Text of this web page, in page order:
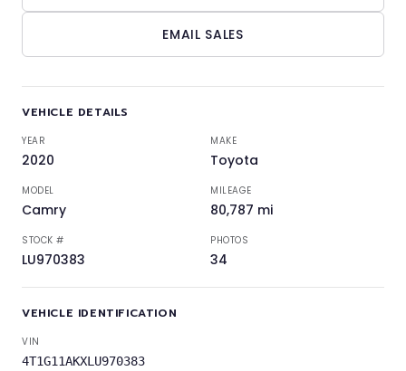
EMAIL SALES
VEHICLE DETAILS
YEAR
2020
MAKE
Toyota
MODEL
Camry
MILEAGE
80,787 mi
STOCK #
LU970383
PHOTOS
34
VEHICLE IDENTIFICATION
VIN
4T1G11AKXLU970383